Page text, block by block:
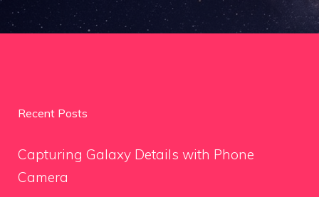
Recent Posts
Capturing Galaxy Details with Phone
Camera